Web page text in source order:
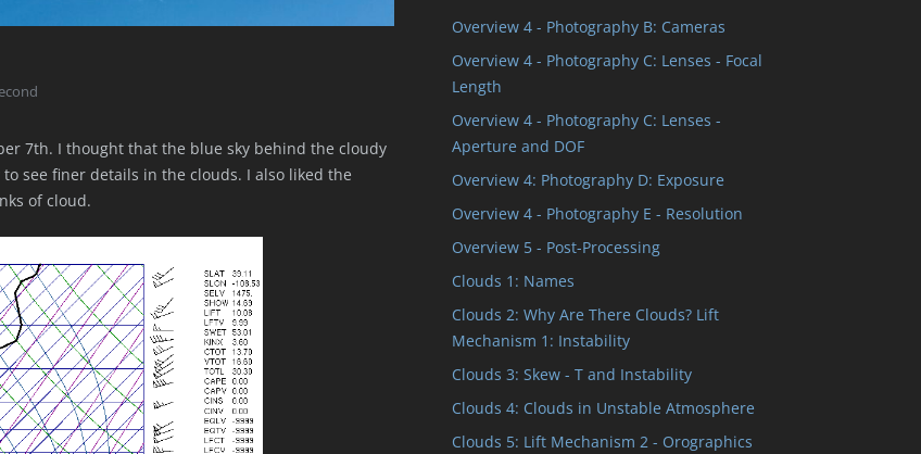
7th. I thought that the blue sky behind the cloudy
see finer details in the clouds. I also liked the
of cloud.
Overview 4 - Photography B: Cameras
Overview 4 - Photography C: Lenses - Focal
Length
Overview 4 - Photography C: Lenses -
Aperture and DOF
Overview 4: Photography D: Exposure
Overview 4 - Photography E - Resolution
Overview 5 - Post-Processing
Clouds 1: Names
Clouds 2: Why Are There Clouds? Lift
Mechanism 1: Instability
Clouds 3: Skew - T and Instability
Clouds 4: Clouds in Unstable Atmosphere
Clouds 5: Lift Mechanism 2 - Orographics